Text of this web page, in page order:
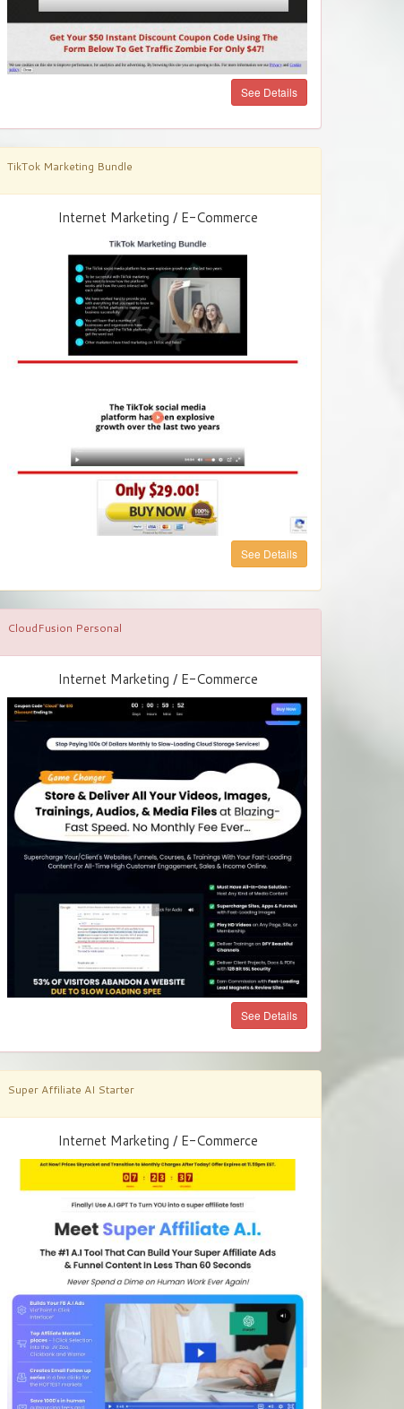
See Details
TikTok Marketing Bundle
Internet Marketing / E-Commerce
See Details
CloudFusion Personal
Internet Marketing / E-Commerce
See Details
Super Affiliate AI Starter
Internet Marketing / E-Commerce